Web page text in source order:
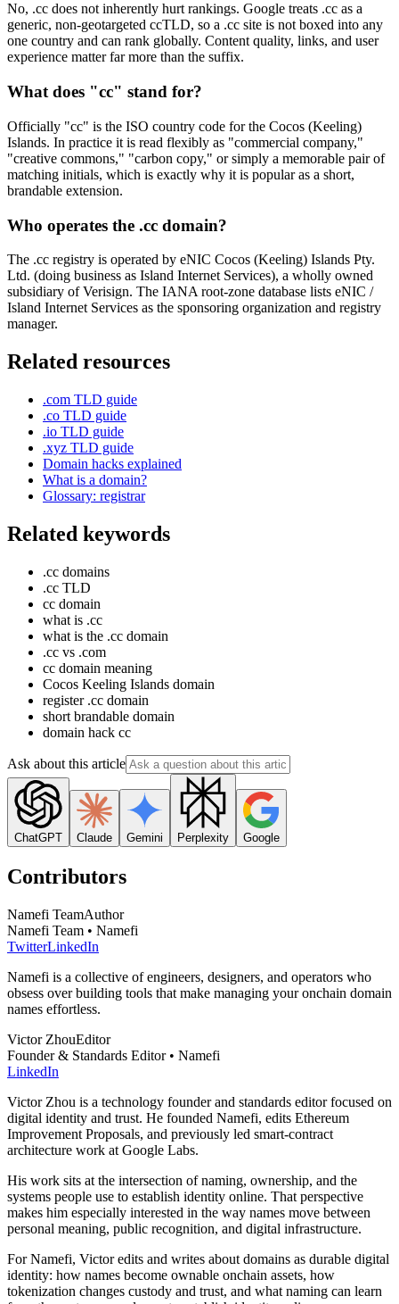
No, .cc does not inherently hurt rankings. Google treats .cc as a
generic, non-geotargeted ccTLD, so a .cc site is not boxed into any
one country and can rank globally. Content quality, links, and user
experience matter far more than the suffix.
What does "cc" stand for?
Officially "cc" is the ISO country code for the Cocos (Keeling)
Islands. In practice it is read flexibly as "commercial company,"
"creative commons," "carbon copy," or simply a memorable pair of
matching initials, which is exactly why it is popular as a short,
brandable extension.
Who operates the .cc domain?
The .cc registry is operated by eNIC Cocos (Keeling) Islands Pty.
Ltd. (doing business as Island Internet Services), a wholly owned
subsidiary of Verisign. The IANA root-zone database lists eNIC /
Island Internet Services as the sponsoring organization and registry
manager.
Related resources
.com TLD guide
.co TLD guide
.io TLD guide
.xyz TLD guide
Domain hacks explained
What is a domain?
Glossary: registrar
Related keywords
.cc domains
.cc TLD
cc domain
what is .cc
what is the .cc domain
.cc vs .com
cc domain meaning
Cocos Keeling Islands domain
register .cc domain
short brandable domain
domain hack cc
Ask about this article
ChatGPT Claude Gemini Perplexity Google
Contributors
Namefi TeamAuthor
Namefi Team • Namefi
TwitterLinkedIn
Namefi is a collective of engineers, designers, and operators who
obsess over building tools that make managing your onchain domain
names effortless.
Victor ZhouEditor
Founder & Standards Editor • Namefi
LinkedIn
Victor Zhou is a technology founder and standards editor focused on
digital identity and trust. He founded Namefi, edits Ethereum
Improvement Proposals, and previously led smart-contract
architecture work at Google Labs.
His work sits at the intersection of naming, ownership, and the
systems people use to establish identity online. That perspective
makes him especially interested in the way names move between
personal meaning, public recognition, and digital infrastructure.
For Namefi, Victor edits and writes about domains as durable digital
identity: how names become ownable onchain assets, how
tokenization changes custody and trust, and what naming can learn